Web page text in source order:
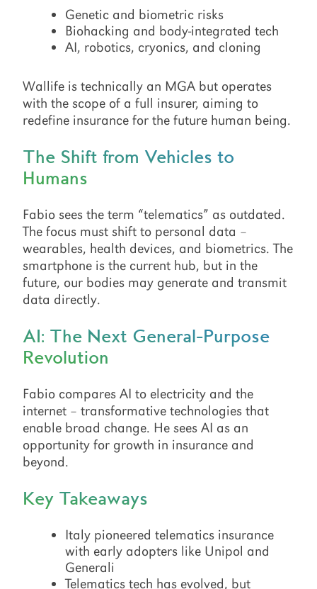
Genetic and biometric risks
Biohacking and body-integrated tech
AI, robotics, cryonics, and cloning
Wallife is technically an MGA but operates
with the scope of a full insurer, aiming to
redefine insurance for the future human being.
The Shift from Vehicles to
Humans
Fabio sees the term “telematics” as outdated.
The focus must shift to personal data –
wearables, health devices, and biometrics. The
smartphone is the current hub, but in the
future, our bodies may generate and transmit
data directly.
AI: The Next General-Purpose
Revolution
Fabio compares AI to electricity and the
internet – transformative technologies that
enable broad change. He sees AI as an
opportunity for growth in insurance and
beyond.
Key Takeaways
Italy pioneered telematics insurance
with early adopters like Unipol and
Generali
Telematics tech has evolved, but